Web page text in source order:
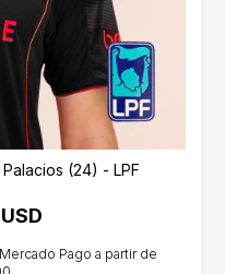
(24) - LPF